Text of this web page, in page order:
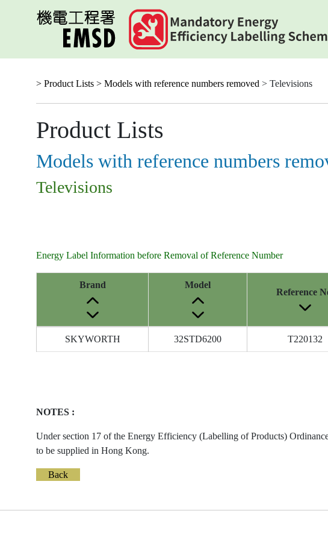
> Product Lists > Models with reference numbers removed > Televisions
Product Lists
Models with reference numbers
Televisions
Energy Label Information before Removal of Reference Number
Number
Brand Model
Reference
SKYWORTH 32STD6200 T220132
NOTES :
Under section 17 of the Energy Efficiency (Labelling of Products)
to be supplied in Hong Kong.
Back